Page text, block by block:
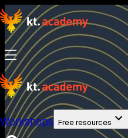
Workshops Free resources